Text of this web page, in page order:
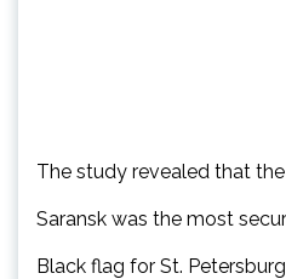
The study revealed that
Saransk was the most
Black flag for St.